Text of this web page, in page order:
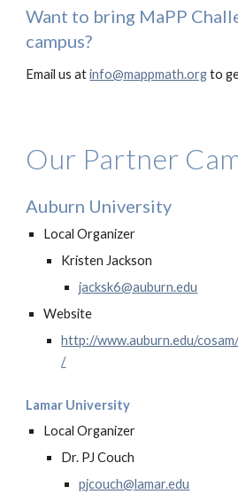
Want to bring MaPP
campus?
Email us atinfo@mappmath.orgto
Our Partner
Auburn University
Local Organizer
Kristen Jackson
jacksk6@auburn.edu
Website
http://www.auburn.edu/
/
Lamar University
Local Organizer
Dr. PJ Couch
pjcouch@lamar.edu